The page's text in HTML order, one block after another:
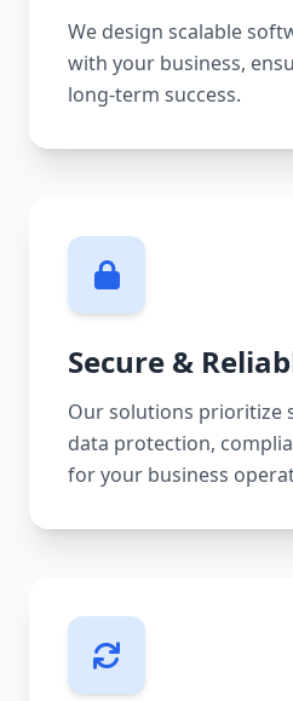
We design scalable
with your business,
long-term success.
Secure &
Our solutions prioritize
data protection,
for your business